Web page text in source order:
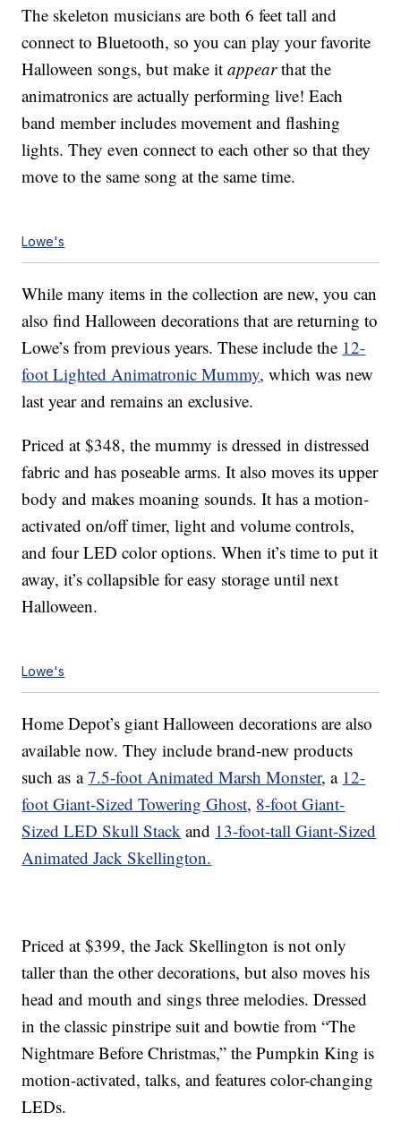
The skeleton musicians are both 6 feet tall and
connect to Bluetooth, so you can play your favorite
Halloween songs, but make itappearthat the
animatronics are actually performing live! Each
band member includes movement and flashing
lights. They even connect to each other so that they
move to the same song at the same time.
Lowe's
While many items in the collection are new, you can
also find Halloween decorations that are returning to
Lowe’s from previous years. These include the 12-
foot Lighted Animatronic Mummy, which was new
last year and remains an exclusive.
Priced at $348, the mummy is dressed in distressed
fabric and has poseable arms. It also moves its upper
body and makes moaning sounds. It has a motion-
activated on/off timer, light and volume controls,
and four LED color options. When it’s time to put it
away, it’s collapsible for easy storage until next
Halloween.
Lowe's
Home Depot’s giant Halloween decorations are also
available now. They include brand-new products
such as a7.5-foot Animated Marsh Monster, a 12-
foot Giant-Sized Towering Ghost, 8-foot Giant-
Sized LED Skull Stack and 13-foot-tall Giant-Sized
Animated Jack Skellington.
Priced at $399, the Jack Skellington is not only
taller than the other decorations, but also moves his
head and mouth and sings three melodies. Dressed
in the classic pinstripe suit and bowtie from “The
Nightmare Before Christmas,” the Pumpkin King is
motion-activated, talks, and features color-changing
LEDs.